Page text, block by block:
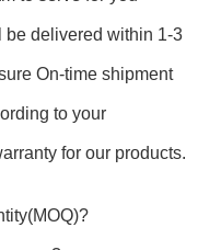
delivered within 1-3
On-time shipment
to your
for our products.